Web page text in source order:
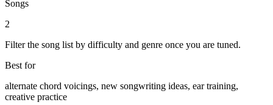
Songs
2
Filter the song list by difficulty and genre once you are tuned.
Best for
alternate chord voicings, new songwriting ideas, ear training,
creative practice